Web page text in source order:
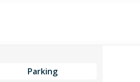
Parking